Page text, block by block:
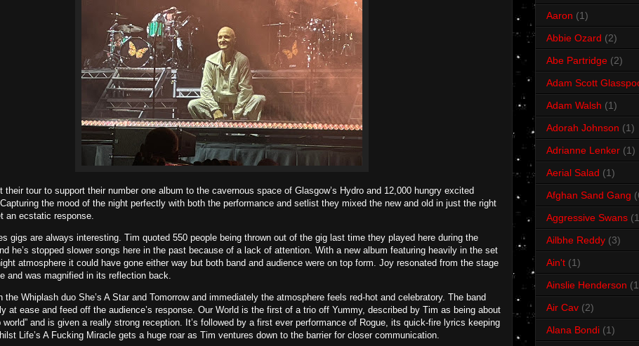
their tour to support their number one album to the cavernous space of Glasgow’s Hydro and 12,000 hungry excited
the mood of the night perfectly with both the performance and setlist they mixed the new and old in just the right
an ecstatic response.
gigs are always interesting. Tim quoted 550 people being thrown out of the gig last time they played here during the
he’s stopped slower songs here in the past because of a lack of attention. With a new album featuring heavily in the set
atmosphere it could have gone either way but both band and audience were on top form. Joy resonated from the stage
and was magnified in its reflection back.
the Whiplash duo She’s A Star and Tomorrow and immediately the atmosphere feels red-hot and celebratory. The band
at ease and feed off the audience’s response. Our World is the first of a trio off Yummy, described by Tim as being about
world” and is given a really strong reception. It’s followed by a first ever performance of Rogue, its quick-fire lyrics keeping
Life’s A Fucking Miracle gets a huge roar as Tim ventures down to the barrier for closer communication.
Aaron (1)
Abbie Ozard (2)
Abe Partridge (2)
Adam Scott
Adam Walsh (1)
Adorah Johnson (1)
Adrianne Lenker (1)
Aerial Salad (1)
Afghan Sand Gang
Aggressive Swans
Ailbhe Reddy (3)
Ain't (1)
Ainslie Henderson
Air Cav (2)
Alana Bondi (1)